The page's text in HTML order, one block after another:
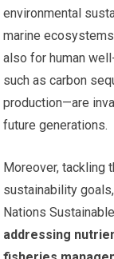
environmental
marine
also for human
such as carbon
production—are
future generations.
Moreover, tackling
sustainability
Nations
addressing